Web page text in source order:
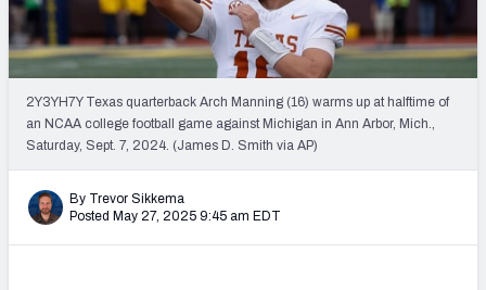
Mock Draft Simulator Leaderboards
Draft Tracker 2026
2Y3YH7Y Texas quarterback Arch Manning (16) warms up at halftime of
an NCAA college football game against Michigan in Ann Arbor, Mich.,
Saturday, Sept. 7, 2024. (James D. Smith via AP)
By Trevor Sikkema
Posted May 27, 2025 9:45 am EDT